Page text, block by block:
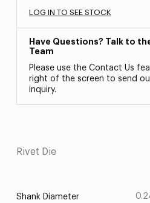
LOG IN TO SEE STOCK
Have Questions? Talk to
Team
Please use the Contact Us
right of the screen to send
inquiry.
Rivet Die
Shank Diameter